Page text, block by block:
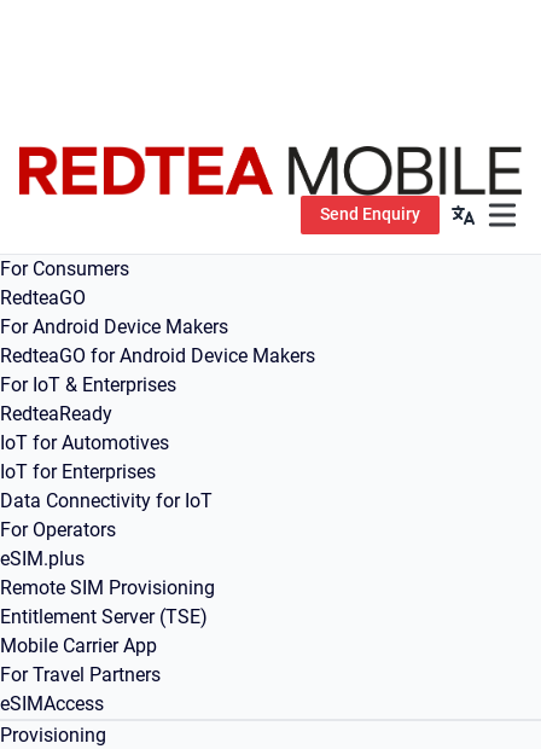
Send Enquiry
Open
For Consumers
RedteaGO
For Android Device Makers
RedteaGO for Android Device Makers
For IoT & Enterprises
RedteaReady
IoT for Automotives
IoT for Enterprises
Data Connectivity for IoT
For Operators
eSIM.plus
Remote SIM Provisioning
Entitlement Server (TSE)
Mobile Carrier App
For Travel Partners
eSIMAccess
Provisioning